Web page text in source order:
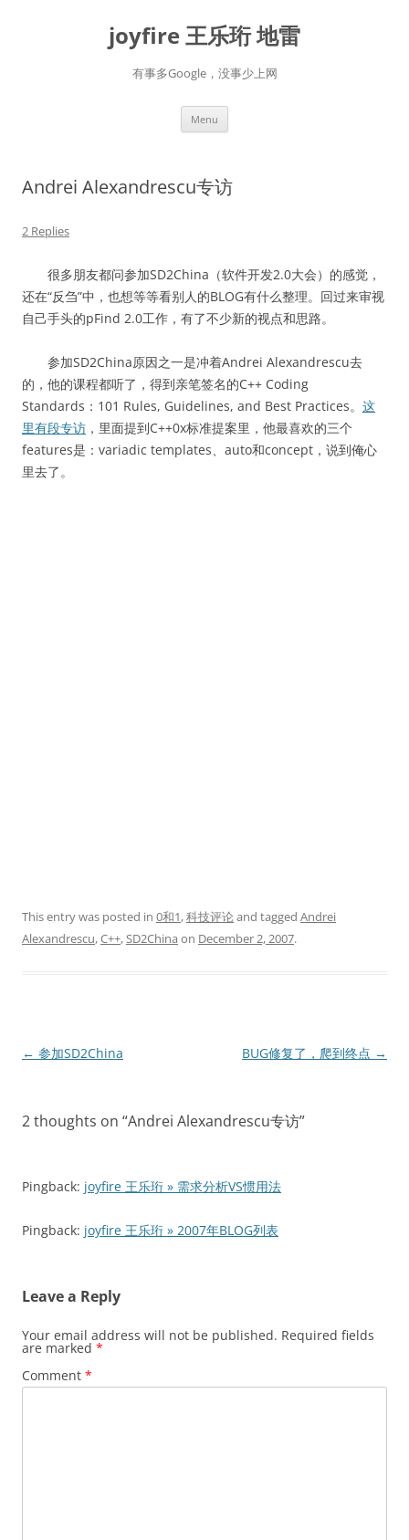
joyfire 王乐珩 地雷
有事多Google，没事少上网
Menu
Andrei Alexandrescu专访
2 Replies
很多朋友都问参加SD2China（软件开发2.0大会）的感觉，
还在“反刍”中，也想等等看别人的BLOG有什么整理。回过来审视
自己手头的pFind 2.0工作，有了不少新的视点和思路。
参加SD2China原因之一是冲着Andrei Alexandrescu去
的，他的课程都听了，得到亲笔签名的C++ Coding
Standards：101 Rules, Guidelines, and Best Practices。 这
里有段专访 ，里面提到C++0x标准提案里，他最喜欢的三个
features是：variadic templates、auto和concept，说到俺心
里去了。
This entry was posted in 0和1,科技评论and tagged Andrei
Alexandrescu,C++,SD2China on December 2, 2007.
Post
← 参加SD2China BUG修复了，爬到终点 →
2 thoughts on “Andrei Alexandrescu专访”
Pingback: joyfire 王乐珩 » 需求分析VS惯用法
Pingback: joyfire 王乐珩 » 2007年BLOG列表
Leave a Reply
Your email address will not be published. Required fields
are marked *
Comment *